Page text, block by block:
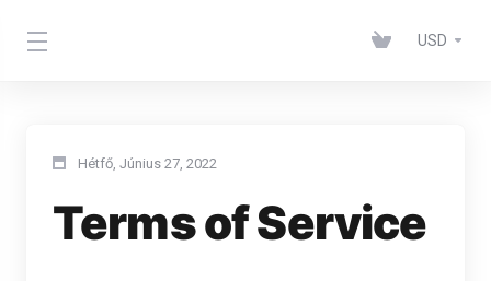
USD
Hétfő, Június 27, 2022
Terms of Service